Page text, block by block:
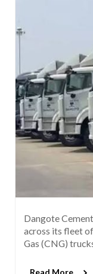
Dangote
across its fleet
Gas (CNG)